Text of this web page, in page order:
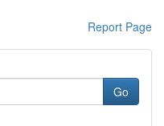
Report Page
Go